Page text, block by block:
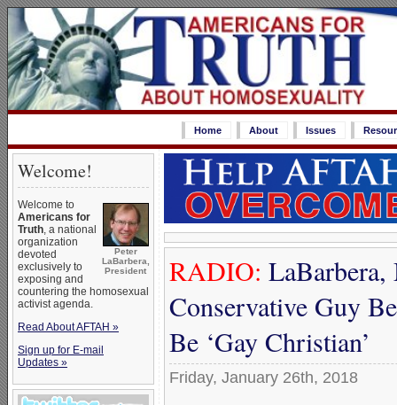
Home About Issues
Welcome!
Peter
LaBarbera,
President
Welcome to
Americans for
Truth, a national
organization
devoted
exclusively to
exposing and
countering the homosexual
activist agenda.
Read About AFTAH »
Sign up for E-mail
Updates »
RADIO:
Conservative Guy
Be ‘Gay Christian’
Friday, January 26th, 2018